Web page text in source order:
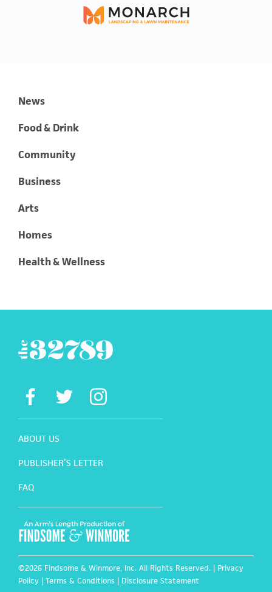
News
Food & Drink
Community
Business
Arts
Homes
Health & Wellness
ABOUT US
PUBLISHER’S LETTER
FAQ
©2026 Findsome & Winmore, Inc. All Rights Reserved. | Privacy
Policy | Terms & Conditions | Disclosure Statement